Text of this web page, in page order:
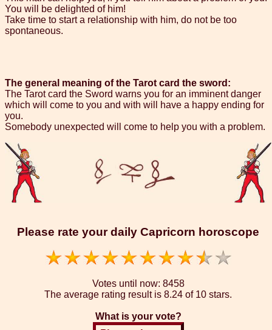
You will be delighted of him!
Take time to start a relationship with him, do not be too
spontaneous.
The general meaning of the Tarot card the sword:
The Tarot card the Sword warns you for an imminent danger
which will come to you and with will have a happy ending for
you.
Somebody unexpected will come to help you with a problem.
Please rate your daily Capricorn horoscope
Votes until now: 8458
The average rating result is 8.24 of 10 stars.
What is your vote?